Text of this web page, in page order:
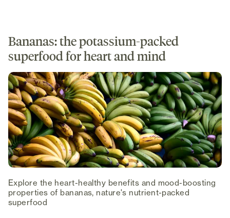
Bananas: the potassium-packed
superfood for heart and mind
Explore the heart-healthy benefits and mood-boosting
properties of bananas, nature's nutrient-packed
superfood